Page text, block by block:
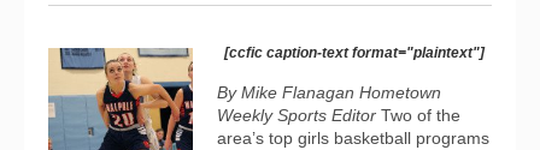
[ccfic caption-text format="plaintext"]
By Mike Flanagan Hometown
Weekly Sports Editor Two of the
area’s top girls basketball programs